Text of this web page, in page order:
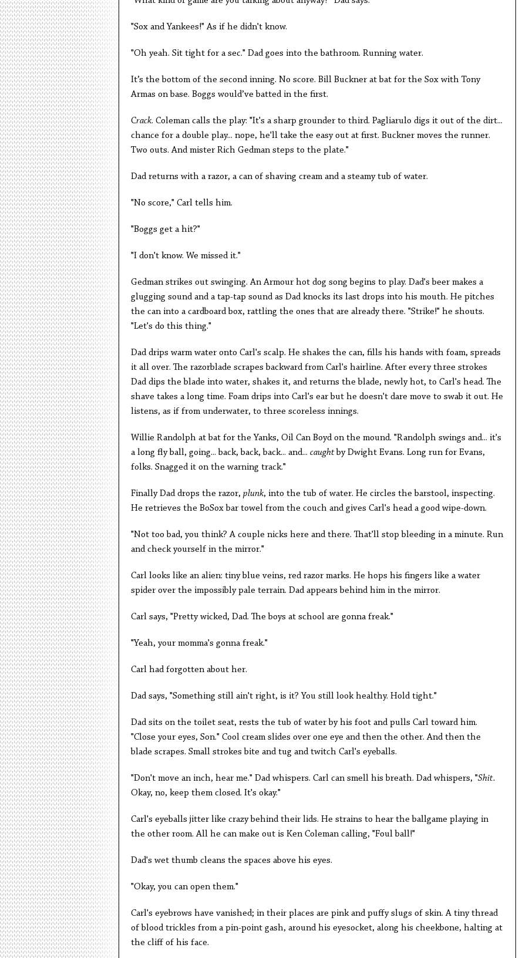
"Sox and Yankees!" As if he didn't know.
"Oh yeah. Sit tight for a sec." Dad goes into the bathroom. Running water.
It’s the bottom of the second inning. No score. Bill Buckner at bat for the Sox with Tony
Armas on base. Boggs would’ve batted in the first.
Crack. Coleman calls the play: "It's a sharp grounder to third. Pagliarulo digs it out of the dirt...
chance for a double play... nope, he'll take the easy out at first. Buckner moves the runner.
Two outs. And mister Rich Gedman steps to the plate."
Dad returns with a razor, a can of shaving cream and a steamy tub of water.
"No score," Carl tells him.
"Boggs get a hit?"
"I don't know. We missed it."
Gedman strikes out swinging. An Armour hot dog song begins to play. Dad's beer makes a
glugging sound and a tap-tap sound as Dad knocks its last drops into his mouth. He pitches
the can into a cardboard box, rattling the ones that are already there. "Strike!" he shouts.
"Let's do this thing."
Dad drips warm water onto Carl's scalp. He shakes the can, fills his hands with foam, spreads
it all over. The razorblade scrapes backward from Carl's hairline. After every three strokes
Dad dips the blade into water, shakes it, and returns the blade, newly hot, to Carl's head. The
shave takes a long time. Foam drips into Carl's ear but he doesn't dare move to swab it out. He
listens, as if from underwater, to three scoreless innings.
Willie Randolph at bat for the Yanks, Oil Can Boyd on the mound. "Randolph swings and... it's
a long fly ball, going... back, back, back... and... caught by Dwight Evans. Long run for Evans,
folks. Snagged it on the warning track."
Finally Dad drops the razor, plunk, into the tub of water. He circles the barstool, inspecting.
He retrieves the BoSox bar towel from the couch and gives Carl's head a good wipe-down.
"Not too bad, you think? A couple nicks here and there. That'll stop bleeding in a minute. Run
and check yourself in the mirror."
Carl looks like an alien: tiny blue veins, red razor marks. He hops his fingers like a water
spider over the impossibly pale terrain. Dad appears behind him in the mirror.
Carl says, "Pretty wicked, Dad. The boys at school are gonna freak."
"Yeah, your momma's gonna freak."
Carl had forgotten about her.
Dad says, "Something still ain't right, is it? You still look healthy. Hold tight."
Dad sits on the toilet seat, rests the tub of water by his foot and pulls Carl toward him.
"Close your eyes, Son." Cool cream slides over one eye and then the other. And then the
blade scrapes. Small strokes bite and tug and twitch Carl's eyeballs.
"Don't move an inch, hear me." Dad whispers. Carl can smell his breath. Dad whispers, "Shit.
Okay, no, keep them closed. It's okay."
Carl's eyeballs jitter like crazy behind their lids. He strains to hear the ballgame playing in
the other room. All he can make out is Ken Coleman calling, "Foul ball!"
Dad's wet thumb cleans the spaces above his eyes.
"Okay, you can open them."
Carl's eyebrows have vanished; in their places are pink and puffy slugs of skin. A tiny thread
of blood trickles from a pin-point gash, around his eyesocket, along his cheekbone, halting at
the cliff of his face.